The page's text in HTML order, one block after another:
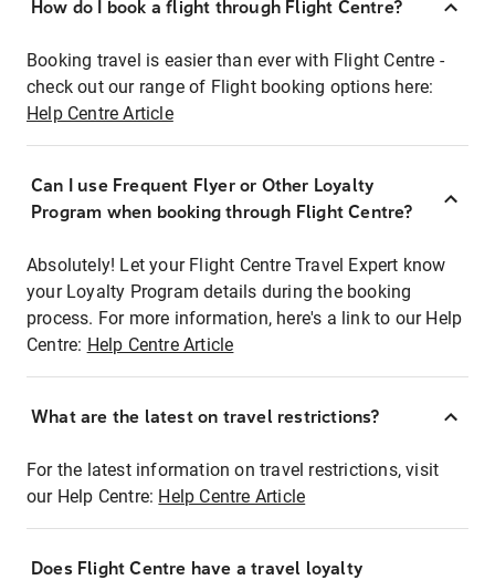
How do I book a flight through Flight Centre?
Booking travel is easier than ever with Flight Centre -
check out our range of Flight booking options here:
Help Centre Article
Can I use Frequent Flyer or Other Loyalty
Program when booking through Flight Centre?
Absolutely! Let your Flight Centre Travel Expert know
your Loyalty Program details during the booking
process. For more information, here's a link to our Help
Centre: Help Centre Article
What are the latest on travel restrictions?
For the latest information on travel restrictions, visit
our Help Centre: Help Centre Article
Does Flight Centre have a travel loyalty